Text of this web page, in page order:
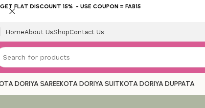
HomeAbout UsShopContact Us
DORIYA SAREEKOTA DORIYA SUITKOTA DORIYA DUPPATA
GET FLAT DISCOUNT 15% - USE COUPON = FAB15